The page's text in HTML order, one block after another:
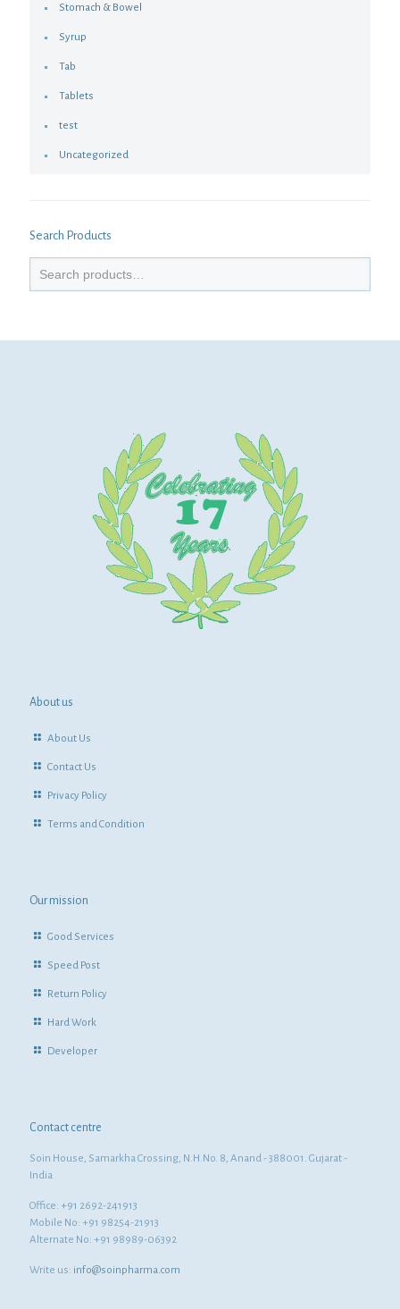
Stomach & Bowel
Syrup
Tab
Tablets
test
Uncategorized
Search Products
About us
About Us
Contact Us
Privacy Policy
Terms and Condition
Our mission
Good Services
Speed Post
Return Policy
Hard Work
Developer
Contact centre
Soin House, Samarkha Crossing, N.H.No. 8, Anand - 388001. Gujarat -
India
Office: +91 2692-241913
Mobile No: +91 98254-21913
Alternate No: +91 98989-06392
Write us: info@soinpharma.com